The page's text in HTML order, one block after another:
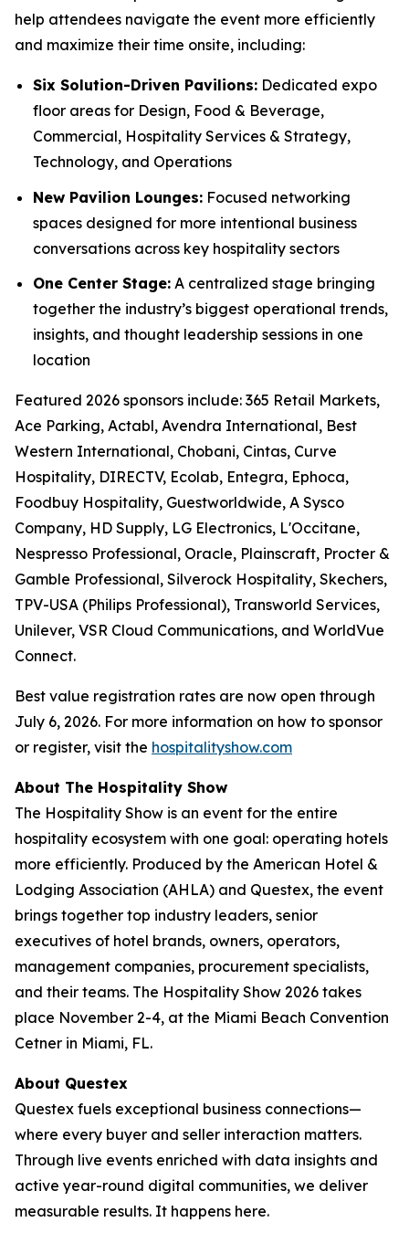
help attendees navigate the event more efficiently
and maximize their time onsite, including:
Six Solution-Driven Pavilions: Dedicated expo
floor areas for Design, Food & Beverage,
Commercial, Hospitality Services & Strategy,
Technology, and Operations
New Pavilion Lounges: Focused networking
spaces designed for more intentional business
conversations across key hospitality sectors
One Center Stage: A centralized stage bringing
together the industry’s biggest operational trends,
insights, and thought leadership sessions in one
location
Featured 2026 sponsors include: 365 Retail Markets,
Ace Parking, Actabl, Avendra International, Best
Western International, Chobani, Cintas, Curve
Hospitality, DIRECTV, Ecolab, Entegra, Ephoca,
Foodbuy Hospitality, Guestworldwide, A Sysco
Company, HD Supply, LG Electronics, L'Occitane,
Nespresso Professional, Oracle, Plainscraft, Procter &
Gamble Professional, Silverock Hospitality, Skechers,
TPV-USA (Philips Professional), Transworld Services,
Unilever, VSR Cloud Communications, and WorldVue
Connect.
Best value registration rates are now open through
July 6, 2026. For more information on how to sponsor
or register, visit the hospitalityshow.com
About The Hospitality Show
The Hospitality Show is an event for the entire
hospitality ecosystem with one goal: operating hotels
more efficiently. Produced by the American Hotel &
Lodging Association (AHLA) and Questex, the event
brings together top industry leaders, senior
executives of hotel brands, owners, operators,
management companies, procurement specialists,
and their teams. The Hospitality Show 2026 takes
place November 2-4, at the Miami Beach Convention
Cetner in Miami, FL.
About Questex
Questex fuels exceptional business connections—
where every buyer and seller interaction matters.
Through live events enriched with data insights and
active year-round digital communities, we deliver
measurable results. It happens here.